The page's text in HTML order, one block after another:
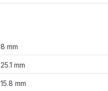
8 mm
25.1 mm
15.8 mm